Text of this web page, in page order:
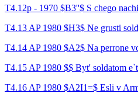
T4.12p - 1970 $B3''$ S chego
T4.13 AP 1980 $H3$ Ne grusti
T4.14 AP 1980 $A2$ Na perrone
T4.15 AP 1980 $$ Byt' soldatom
T4.16 AP 1980 $A2I1=$ Esli v